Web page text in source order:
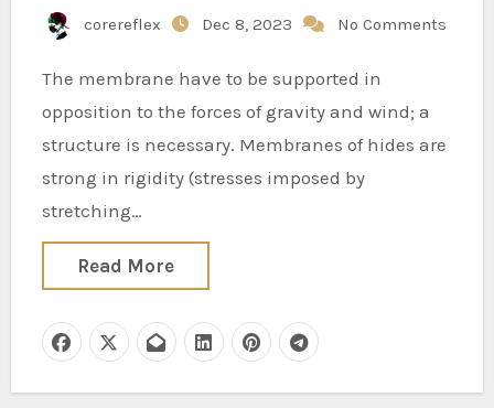
corereflex Dec 8, 2023 No Comments
The membrane have to be supported in
opposition to the forces of gravity and wind; a
structure is necessary. Membranes of hides are
strong in rigidity (stresses imposed by
stretching…
Read More